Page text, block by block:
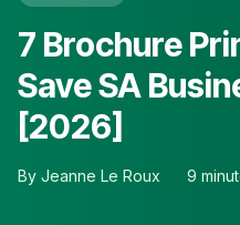
7 Brochure
Save SA
[2026]
By Jeanne Le Roux 9